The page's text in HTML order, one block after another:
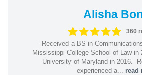
Alisha
360
-Received a BS in
Mississippi College School of Law in
University of Maryland in 2016. -
experienced a... read